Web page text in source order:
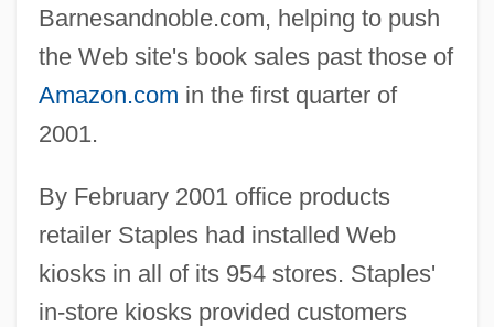
Barnesandnoble.com, helping to push
the Web site's book sales past those of
Amazon.com in the first quarter of
2001.
By February 2001 office products
retailer Staples had installed Web
kiosks in all of its 954 stores. Staples'
in-store kiosks provided customers